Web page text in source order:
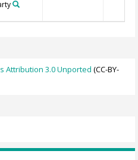
Attribution 3.0 Unported (CC-BY-